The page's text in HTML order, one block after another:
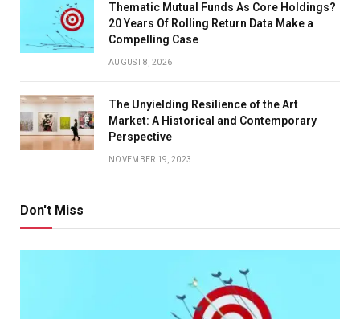
Thematic Mutual Funds As Core Holdings?
20 Years Of Rolling Return Data Make a
Compelling Case
AUGUST 8, 2026
The Unyielding Resilience of the Art
Market: A Historical and Contemporary
Perspective
NOVEMBER 19, 2023
Don't Miss